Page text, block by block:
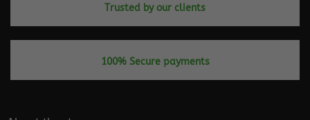
Trusted by our clients
100% Secure payments